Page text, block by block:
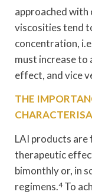
approached
viscosities tend
concentration,
must increase to
effect, and vice
THE
LAI products
therapeutic
bimonthly or, in
regimens.4To